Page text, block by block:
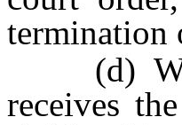
termination
(d)
receives